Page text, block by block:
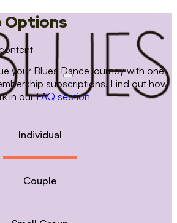
Options
your Blues Dance journey with one
subscriptions. Find out how
in ourFAQ section
Individual
Couple